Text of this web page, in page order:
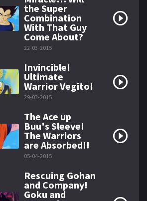
the Super
Combination
With That Guy
Come About?
22-03-2015
Invincible!
Ultimate
Warrior Vegito!
29-03-2015
The Ace up
Buu's Sleeve!
The Warriors
are Absorbed!!
05-04-2015
Rescuing Gohan
and Company!
Goku and